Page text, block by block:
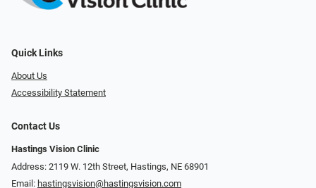
Quick Links
About Us
Accessibility Statement
Contact Us
Hastings Vision Clinic
Address: 2119 W. 12th Street, Hastings, NE 68901
Email: hastingsvision@hastingsvision.com